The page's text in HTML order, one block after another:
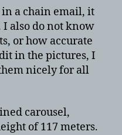
from
around
the
world
in a chain email, it
also do not know
or how accurate
in the pictures, I
nicely for all
carousel,
of 117 meters.